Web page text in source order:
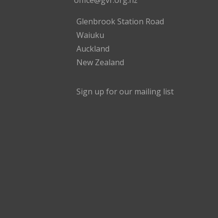
Glenbrook Station Road
Waiuku
Auckland
New Zealand
Sign up for our mailing list